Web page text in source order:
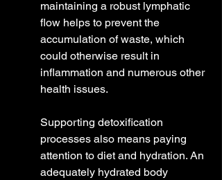
maintaining a robust lymphatic
flow helps to prevent the
accumulation of waste, which
could otherwise result in
inflammation and numerous other
health issues.
Supporting detoxification
processes also means paying
attention to diet and hydration. An
adequately hydrated body